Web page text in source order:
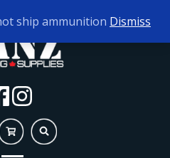
10AM - 5PM
ship ammunition Dismiss